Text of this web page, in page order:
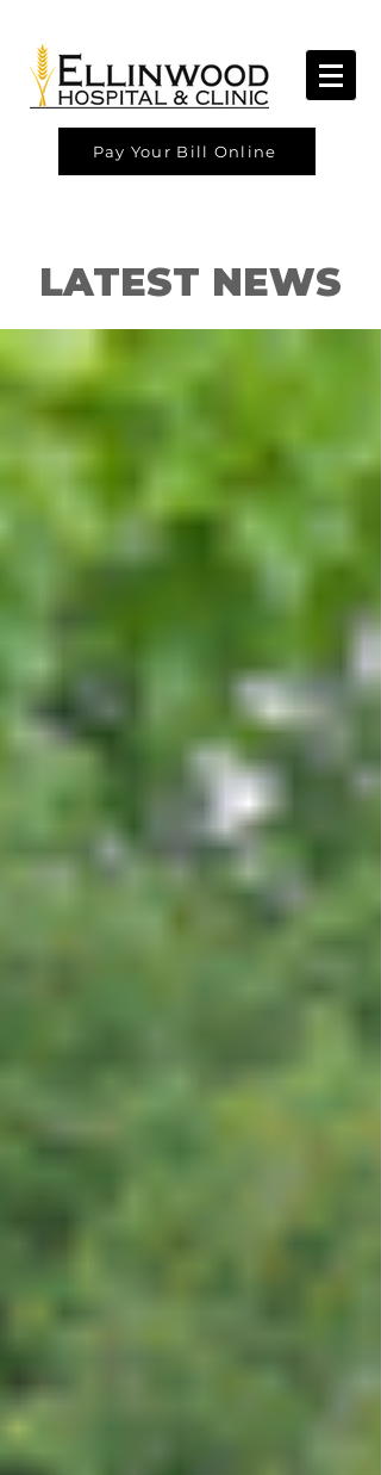
Pay Your Bill Online
LATEST NEWS